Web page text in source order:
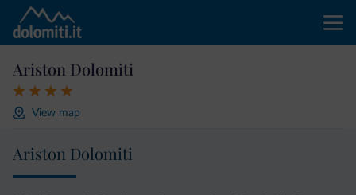
Ariston Dolomiti
View map
Ariston Dolomiti